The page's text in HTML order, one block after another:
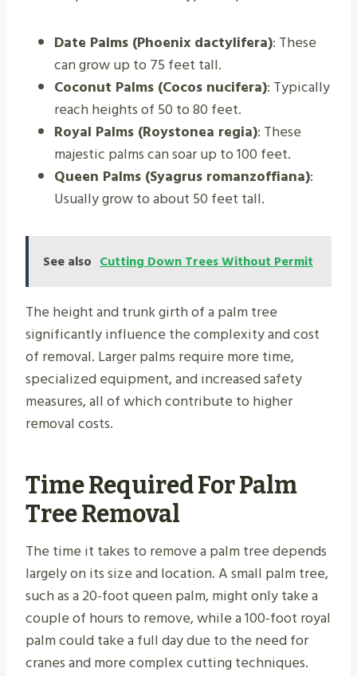
Date Palms (Phoenix dactylifera): These
can grow up to 75 feet tall.
Coconut Palms (Cocos nucifera): Typically
reach heights of 50 to 80 feet.
Royal Palms (Roystonea regia): These
majestic palms can soar up to 100 feet.
Queen Palms (Syagrus romanzoffiana):
Usually grow to about 50 feet tall.
See also Cutting Down Trees Without Permit
The height and trunk girth of a palm tree
significantly influence the complexity and cost
of removal. Larger palms require more time,
specialized equipment, and increased safety
measures, all of which contribute to higher
removal costs.
Time Required For Palm
Tree Removal
The time it takes to remove a palm tree depends
largely on its size and location. A small palm tree,
such as a 20-foot queen palm, might only take a
couple of hours to remove, while a 100-foot royal
palm could take a full day due to the need for
cranes and more complex cutting techniques.